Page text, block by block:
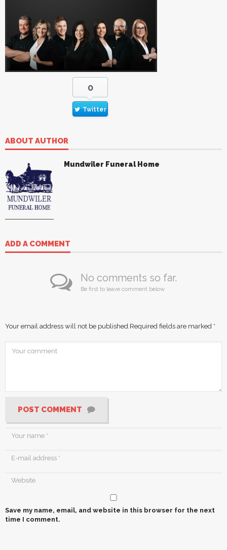
0
Twitter
ABOUT AUTHOR
Mundwiler Funeral Home
ADD A COMMENT
No comments so far.
Be first to leave comment below.
Your email address will not be published. Required fields are marked *
POST COMMENT
Save my name, email, and website in this browser for the next
time I comment.